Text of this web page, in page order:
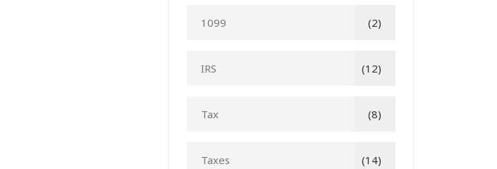
1099 (2)
IRS (12)
Tax (8)
Taxes (14)